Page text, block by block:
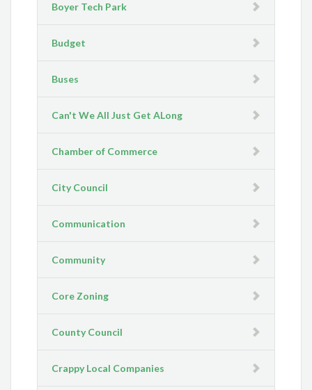
Boyer Tech Park
Budget
Buses
Can't We All Just Get ALong
Chamber of Commerce
City Council
Communication
Community
Core Zoning
County Council
Crappy Local Companies